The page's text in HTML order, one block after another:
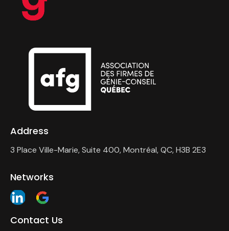
Address
3 Place Ville-Marie, Suite 400, Montréal, QC, H3B 2E3
Networks
Contact Us